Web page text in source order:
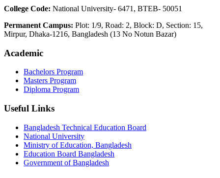
College Code: National University- 6471, BTEB- 50051
Permanent Campus: Plot: 1/9, Road: 2, Block: D, Section: 15,
Mirpur, Dhaka-1216, Bangladesh (13 No Notun Bazar)
Academic
Bachelors Program
Masters Program
Diploma Program
Useful Links
Bangladesh Technical Education Board
National University
Ministry of Education, Bangladesh
Education Board Bangladesh
Government of Bangladesh